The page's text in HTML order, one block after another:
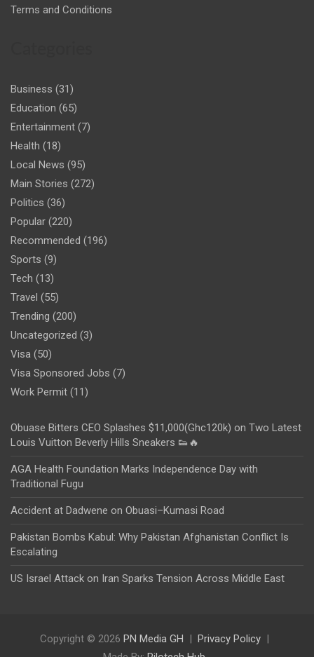
Terms and Conditions
Business (31)
Education (65)
Entertainment (7)
Health (18)
Local News (95)
Main Stories (272)
Politics (36)
Popular (220)
Recommended (196)
Sports (9)
Tech (13)
Travel (55)
Trending (200)
Uncategorized (3)
Visa (50)
Visa Sponsored Jobs (7)
Work Permit (11)
Obuase Bitters CEO Splashes $11,000(Ghc120k) on Two Latest
Louis Vuitton Beverly Hills Sneakers 👟🔥
AGA Health Foundation Marks Independence Day with
Traditional Fugu
Accident at Dadwene on Obuasi–Kumasi Road
Pakistan Bombs Kabul: Why Pakistan Afghanistan Conflict Is
Escalating
US Israel Attack on Iran Sparks Tension Across Middle East
Copyright © 2026 PN Media GH
Privacy Policy